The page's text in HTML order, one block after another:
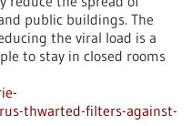
public buildings. The
the viral load is a
to stay in closed rooms
thwarted-filters-against-